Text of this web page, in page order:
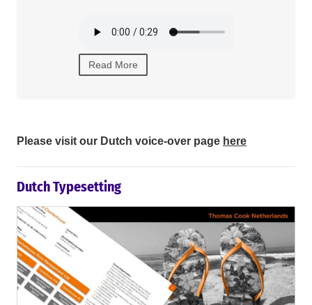
Read More
Please visit our Dutch voice-over page here
Dutch Typesetting